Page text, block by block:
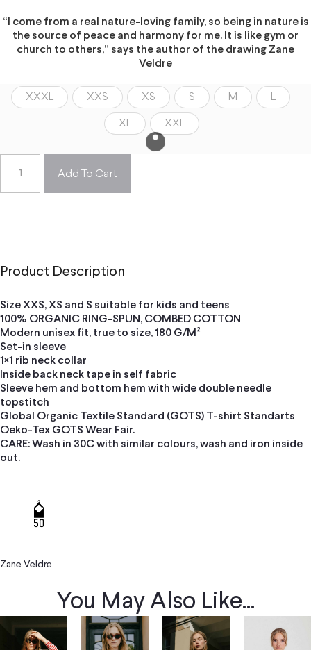
“I come from a real nature-loving family, so being in nature is
the source of peace and harmony for me. It is like gym or
church to others,” says the author of the drawing Zane
Veldre
XXXL XXS XS S M L
XL XXL
Add To Cart
Product Description
Size XXS, XS and S suitable for kids and teens
100% ORGANIC RING-SPUN, COMBED COTTON
Modern unisex fit, true to size, 180 G/M²
Set-in sleeve
1×1 rib neck collar
Inside back neck tape in self fabric
Sleeve hem and bottom hem with wide double needle
topstitch
Global Organic Textile Standard (GOTS) T-shirt Standarts
Oeko-Tex GOTS Wear Fair.
CARE: Wash in 30C with similar colours, wash and iron inside
out.
Zane Veldre
You May Also Like...